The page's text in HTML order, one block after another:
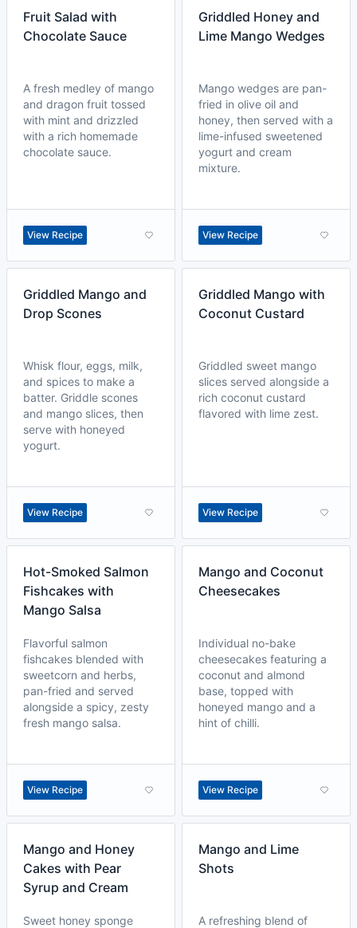
Fruit Salad with
Chocolate Sauce
A fresh medley of mango
and dragon fruit tossed
with mint and drizzled
with a rich homemade
chocolate sauce.
View Recipe
Griddled Honey and
Lime Mango Wedges
Mango wedges are pan-
fried in olive oil and
honey, then served with a
lime-infused sweetened
yogurt and cream
mixture.
View Recipe
Griddled Mango and
Drop Scones
Whisk flour, eggs, milk,
and spices to make a
batter. Griddle scones
and mango slices, then
serve with honeyed
yogurt.
View Recipe
Griddled Mango with
Coconut Custard
Griddled sweet mango
slices served alongside a
rich coconut custard
flavored with lime zest.
View Recipe
Hot-Smoked Salmon
Fishcakes with
Mango Salsa
Flavorful salmon
fishcakes blended with
sweetcorn and herbs,
pan-fried and served
alongside a spicy, zesty
fresh mango salsa.
View Recipe
Mango and Coconut
Cheesecakes
Individual no-bake
cheesecakes featuring a
coconut and almond
base, topped with
honeyed mango and a
hint of chilli.
View Recipe
Mango and Honey
Cakes with Pear
Syrup and Cream
Sweet honey sponge
Mango and Lime
Shots
A refreshing blend of